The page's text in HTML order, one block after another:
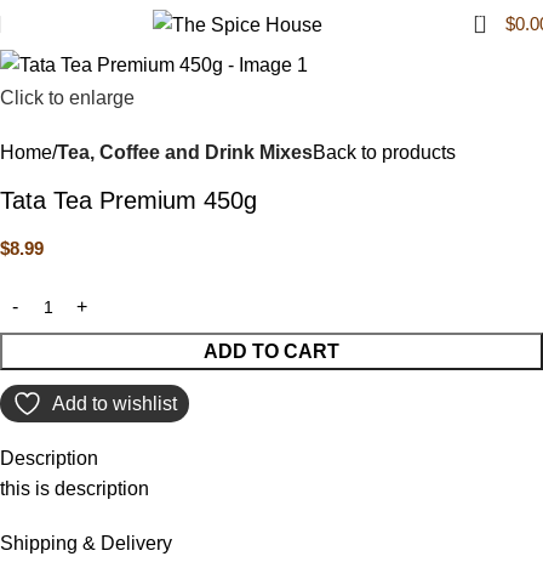
0 $
Click to enlarge
Home Tea, Coffee and Drink MixesBack to products
Tata Tea Premium 450g
$8.99
ADD TO CART
Add to wishlist
Description
this is description
Shipping & Delivery